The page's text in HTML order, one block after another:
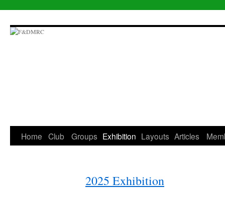
to
content
Home Club Groups Exhibition Layouts Articles
2025 Exhibition